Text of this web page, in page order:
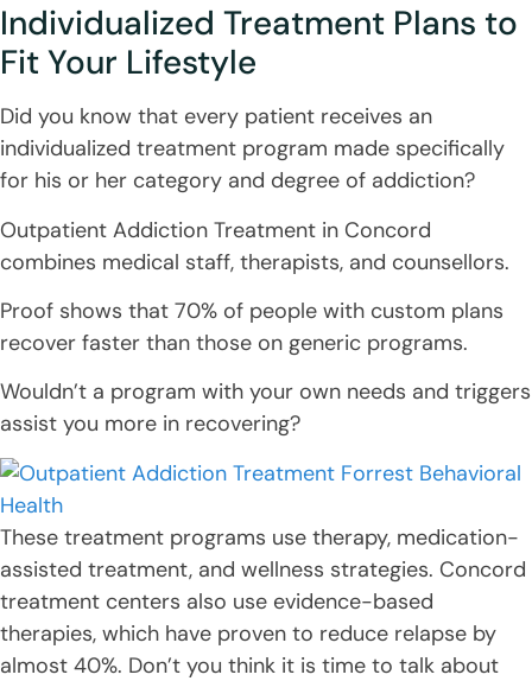
Individualized Treatment Plans to
Fit Your Lifestyle
Did you know that every patient receives an
individualized treatment program made specifically
for his or her category and degree of addiction?
Outpatient Addiction Treatment in Concord
combines medical staff, therapists, and counsellors.
Proof shows that 70% of people with custom plans
recover faster than those on generic programs.
Wouldn’t a program with your own needs and triggers
assist you more in recovering?
These treatment programs use therapy, medication-
assisted treatment, and wellness strategies. Concord
treatment centers also use evidence-based
therapies, which have proven to reduce relapse by
almost 40%. Don’t you think it is time to talk about